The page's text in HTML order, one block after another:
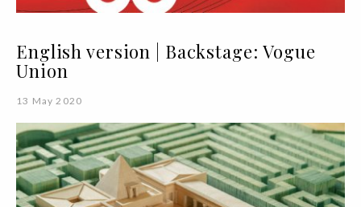
English version | Backstage: Vogue
Union
13 May 2020